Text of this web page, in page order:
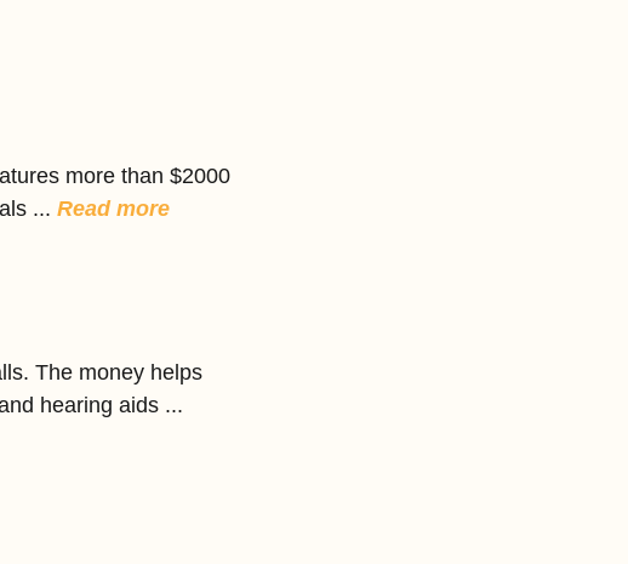
more than $2000
... Read more
The money helps
hearing aids ...